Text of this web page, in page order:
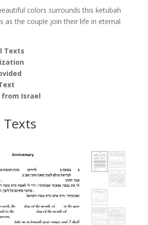
colors surrounds this ketubah
as the couple join their life in eternal
Texts
from Israel
Texts